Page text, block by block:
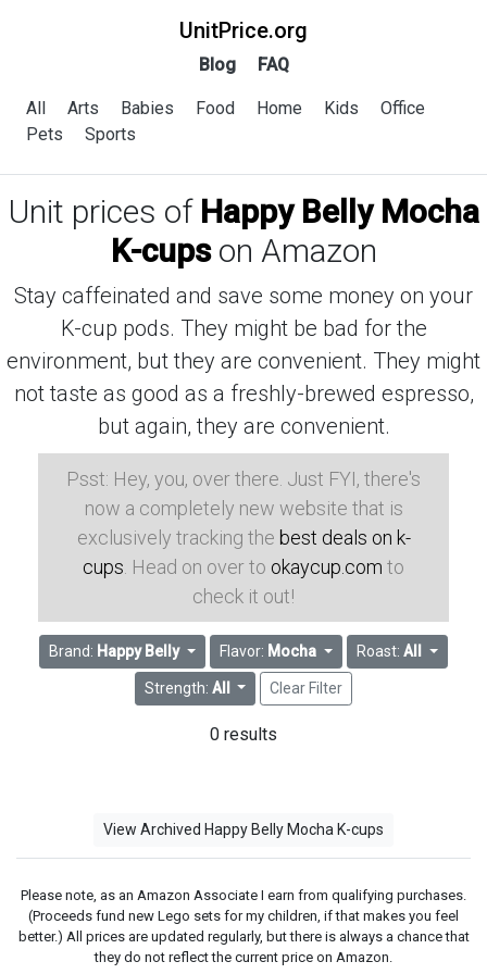
UnitPrice.org
Blog FAQ
All Arts Babies Food Home Kids
Office
Pets
Sports
Unit prices of Happy Belly Mocha
K-cupson Amazon
Stay caffeinated and save some money on your
K-cup pods. They might be bad for the
environment, but they are convenient. They might
not taste as good as a freshly-brewed espresso,
but again, they are convenient.
Psst: Hey, you, over there. Just FYI, there's
now a completely new website that is
exclusively tracking the best deals on k-
cups . Head on over to okaycup.com to
check it out!
Brand: Happy Belly Flavor: Mocha Roast: All
Strength: All Clear Filter
0 results
View Archived Happy Belly Mocha K-cups
Please note, as an Amazon Associate I earn from qualifying purchases.
(Proceeds fund new Lego sets for my children, if that makes you feel
better.) All prices are updated regularly, but there is always a chance that
they do not reflect the current price on Amazon.